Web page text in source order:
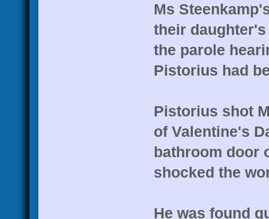
Ms
their
the parole
Pistorius had
Pistorius shot
of Valentine's
bathroom door
shocked the
He was found